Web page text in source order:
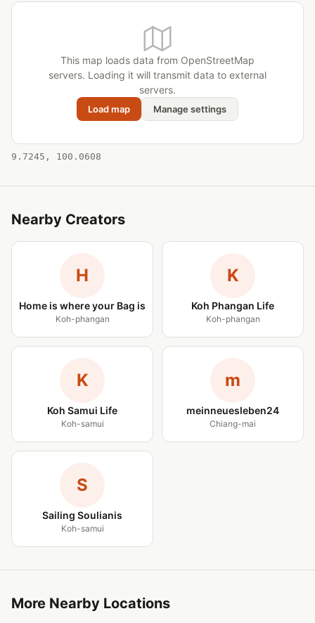
This map loads data from OpenStreetMap
servers. Loading it will transmit data to external
servers.
Load map Manage settings
9.7245, 100.0608
Nearby Creators
H
Home is where your Bag is
Koh-phangan
K
Koh Phangan Life
Koh-phangan
K
Koh Samui Life
Koh-samui
m
meinneuesleben24
Chiang-mai
S
Sailing Soulianis
Koh-samui
More Nearby Locations